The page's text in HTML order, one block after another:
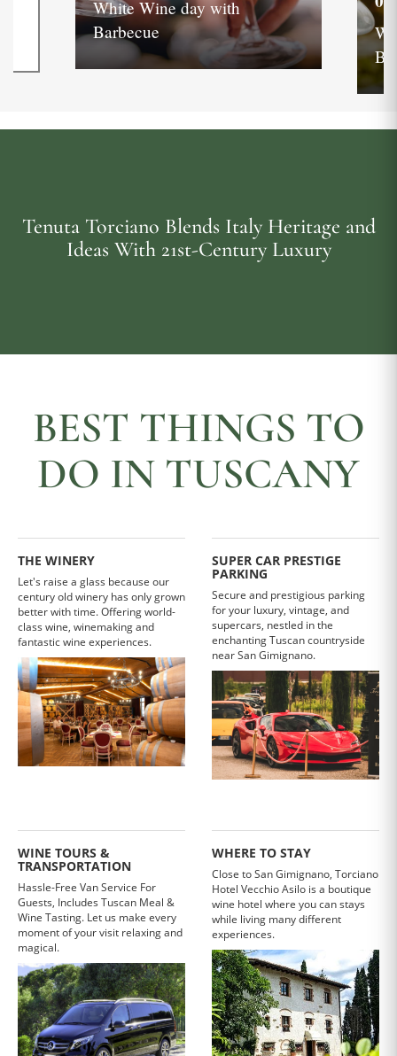
White Wine day with
Barbecue
Tenuta Torciano Blends Italy Heritage and
Ideas With 21st-Century Luxury
BEST THINGS TO
DO IN TUSCANY
THE WINERY
Let's raise a glass because our
century old winery has only grown
better with time. Offering world-
class wine, winemaking and
fantastic wine experiences.
SUPER CAR PRESTIGE
PARKING
Secure and prestigious parking
for your luxury, vintage, and
supercars, nestled in the
enchanting Tuscan countryside
near San Gimignano.
WINE TOURS &
TRANSPORTATION
Hassle-Free Van Service For
Guests, Includes Tuscan Meal &
Wine Tasting. Let us make every
moment of your visit relaxing and
magical.
WHERE TO STAY
Close to San Gimignano, Torciano
Hotel Vecchio Asilo is a boutique
wine hotel where you can stays
while living many different
experiences.